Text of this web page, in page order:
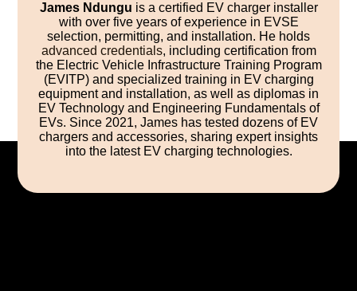
James Ndungu is a certified EV charger installer
with over five years of experience in EVSE
selection, permitting, and installation. He holds
advanced credentials, including certification from
the Electric Vehicle Infrastructure Training Program
(EVITP) and specialized training in EV charging
equipment and installation, as well as diplomas in
EV Technology and Engineering Fundamentals of
EVs. Since 2021, James has tested dozens of EV
chargers and accessories, sharing expert insights
into the latest EV charging technologies.